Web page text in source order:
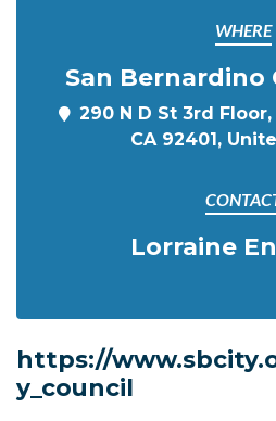
WHERE
San Bernardino
290 N D St 3rd
CA 92401,
Lorraine
https://
y_council